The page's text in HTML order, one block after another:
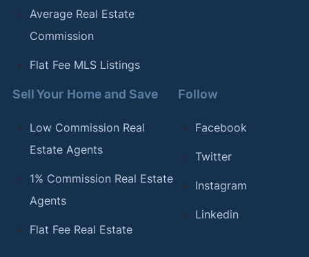
Average Real Estate
Commission
Flat Fee MLS Listings
Sell Your Home and Save
Low Commission Real
Estate Agents
1% Commission Real Estate
Agents
Flat Fee Real Estate
Follow
Facebook
Twitter
Instagram
Linkedin